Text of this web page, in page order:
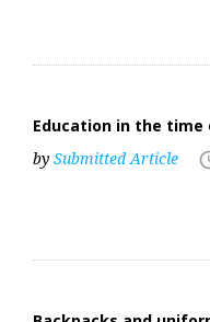
Education in the
by Submitted Article